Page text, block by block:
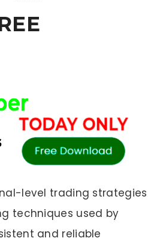
level trading strategies
techniques used by
and reliable